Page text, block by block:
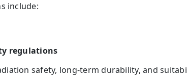
include:
regulations
safety, long-term durability, and